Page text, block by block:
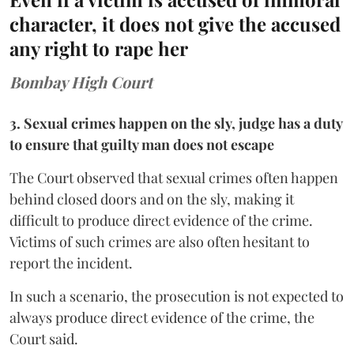
character, it does not give the accused
any right to rape her
Bombay High Court
3. Sexual crimes happen on the sly, judge has a duty
to ensure that guilty man does not escape
The Court observed that sexual crimes often happen
behind closed doors and on the sly, making it
difficult to produce direct evidence of the crime.
Victims of such crimes are also often hesitant to
report the incident.
In such a scenario, the prosecution is not expected to
always produce direct evidence of the crime, the
Court said.